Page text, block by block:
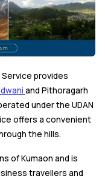
provides
and Pithoragarh
under the UDAN
offers a convenient
the hills.
of Kumaon and is
travellers and